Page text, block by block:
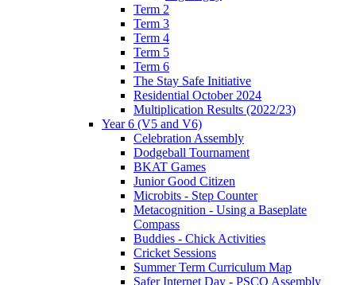
Term 2
Term 3
Term 4
Term 5
Term 6
The Stay Safe Initiative
Residential October 2024
Multiplication Results (2022/23)
Year 6 (V5 and V6)
Celebration Assembly
Dodgeball Tournament
BKAT Games
Junior Good Citizen
Microbits - Step Counter
Metacognition - Using a Baseplate
Compass
Buddies - Chick Activities
Cricket Sessions
Summer Term Curriculum Map
Safer Internet Day - PSCO Assembly